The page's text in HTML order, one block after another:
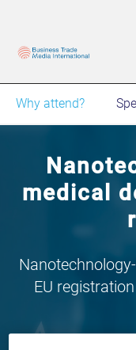
Why attend?
medical
EU